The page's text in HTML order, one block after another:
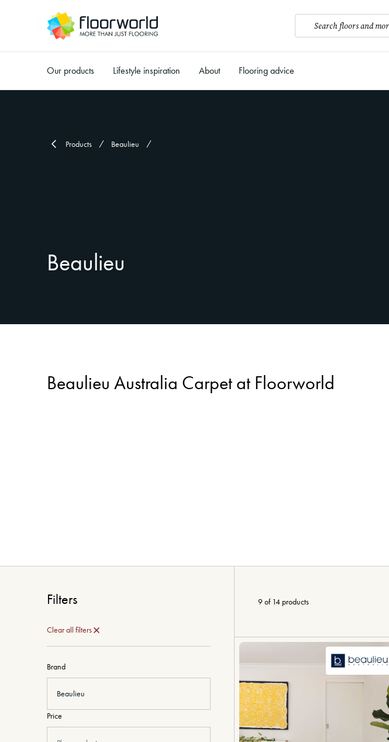
Search floors and
Our products Lifestyle inspiration About Flooring advice
Products Beaulieu
Beaulieu
Beaulieu Australia Carpet at Floorworld
Filters
Clear all filters
Brand
Beaulieu
Price
9 of 14 products